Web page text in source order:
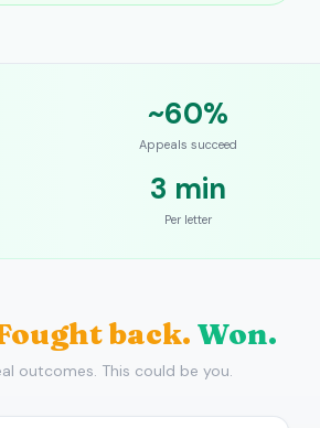
~60%
Appeals succeed
3 min
Per letter
back. Won.
outcomes. This could be you.